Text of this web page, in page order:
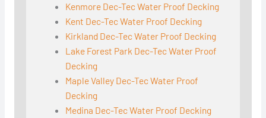
Kenmore Dec-Tec Water Proof Decking
Kent Dec-Tec Water Proof Decking
Kirkland Dec-Tec Water Proof Decking
Lake Forest Park Dec-Tec Water Proof
Decking
Maple Valley Dec-Tec Water Proof
Decking
Medina Dec-Tec Water Proof Decking